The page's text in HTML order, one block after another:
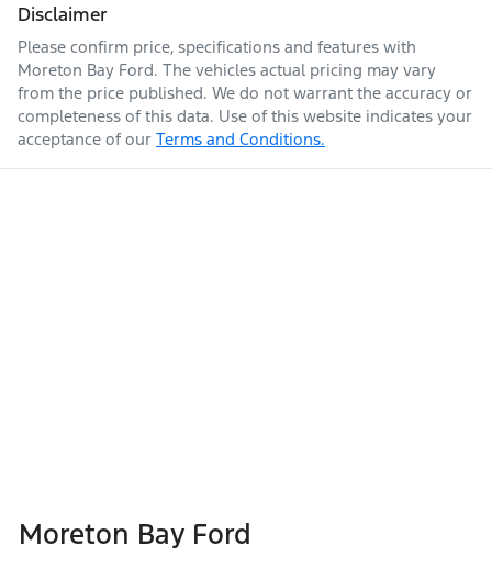
Disclaimer
Please confirm price, specifications and features with
Moreton Bay Ford. The vehicles actual pricing may vary
from the price published. We do not warrant the accuracy or
completeness of this data. Use of this website indicates your
acceptance of our Terms and Conditions.
Moreton Bay Ford